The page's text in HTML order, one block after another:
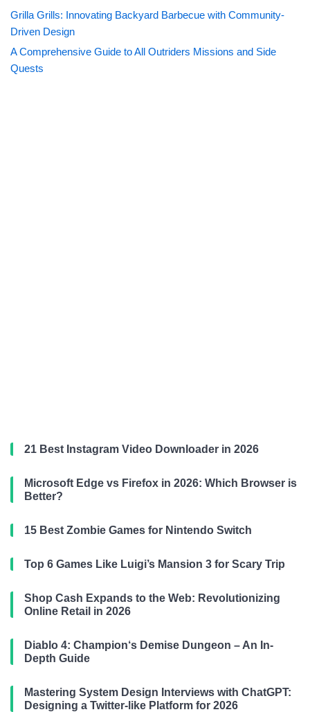
Grilla Grills: Innovating Backyard Barbecue with Community-
Driven Design
A Comprehensive Guide to All Outriders Missions and Side
Quests
21 Best Instagram Video Downloader in 2026
Microsoft Edge vs Firefox in 2026: Which Browser is
Better?
15 Best Zombie Games for Nintendo Switch
Top 6 Games Like Luigi’s Mansion 3 for Scary Trip
Shop Cash Expands to the Web: Revolutionizing
Online Retail in 2026
Diablo 4: Champion‘s Demise Dungeon – An In-
Depth Guide
Mastering System Design Interviews with ChatGPT:
Designing a Twitter-like Platform for 2026